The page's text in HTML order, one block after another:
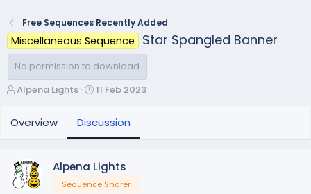
Free Sequences Recently Added
Miscellaneous Sequence Star Spangled Banner
No permission to download
T
r
e
d
s
t
Alpena Lights
S
r
a
t
11 Feb 2023
Overview Discussion
Alpena Lights
Sequence Sharer